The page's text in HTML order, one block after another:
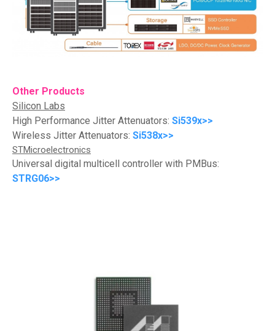
Other Products
Silicon Labs
High Performance Jitter Attenuators: Si539x>>
Wireless Jitter Attenuators: Si538x>>
STMicroelectronics
Universal digital multicell controller with PMBus:
STRG06>>